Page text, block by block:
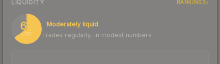
LIQUIDITY RANKINGS
65
/ 100
Moderately liquid
Trades regularly, in modest numbers